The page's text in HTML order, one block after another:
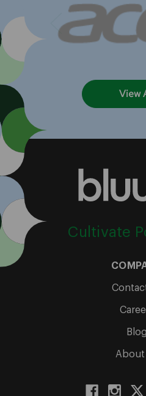
View
Cultivate
Blog
About